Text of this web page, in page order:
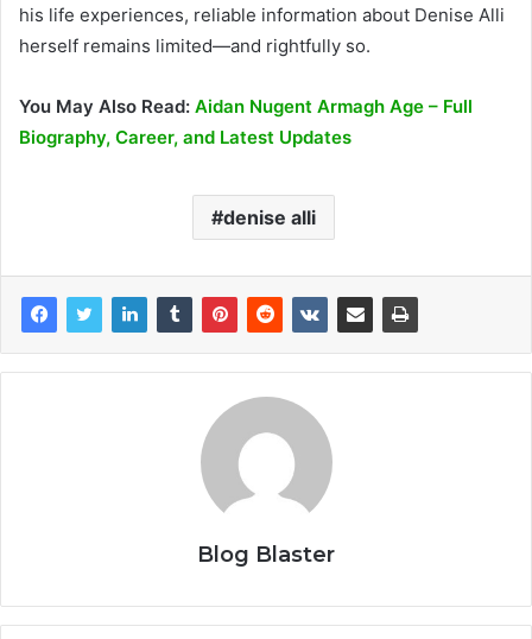
his life experiences, reliable information about Denise Alli
herself remains limited—and rightfully so.
You May Also Read: Aidan Nugent Armagh Age – Full
Biography, Career, and Latest Updates
denise alli
Blog Blaster